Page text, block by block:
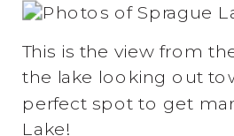
This is the view from
the lake looking out
perfect spot to get
Lake!